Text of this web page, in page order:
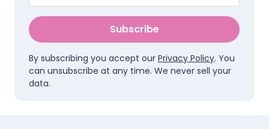
Subscribe
By subscribing you accept our Privacy Policy. You
can unsubscribe at any time. We never sell your
data.